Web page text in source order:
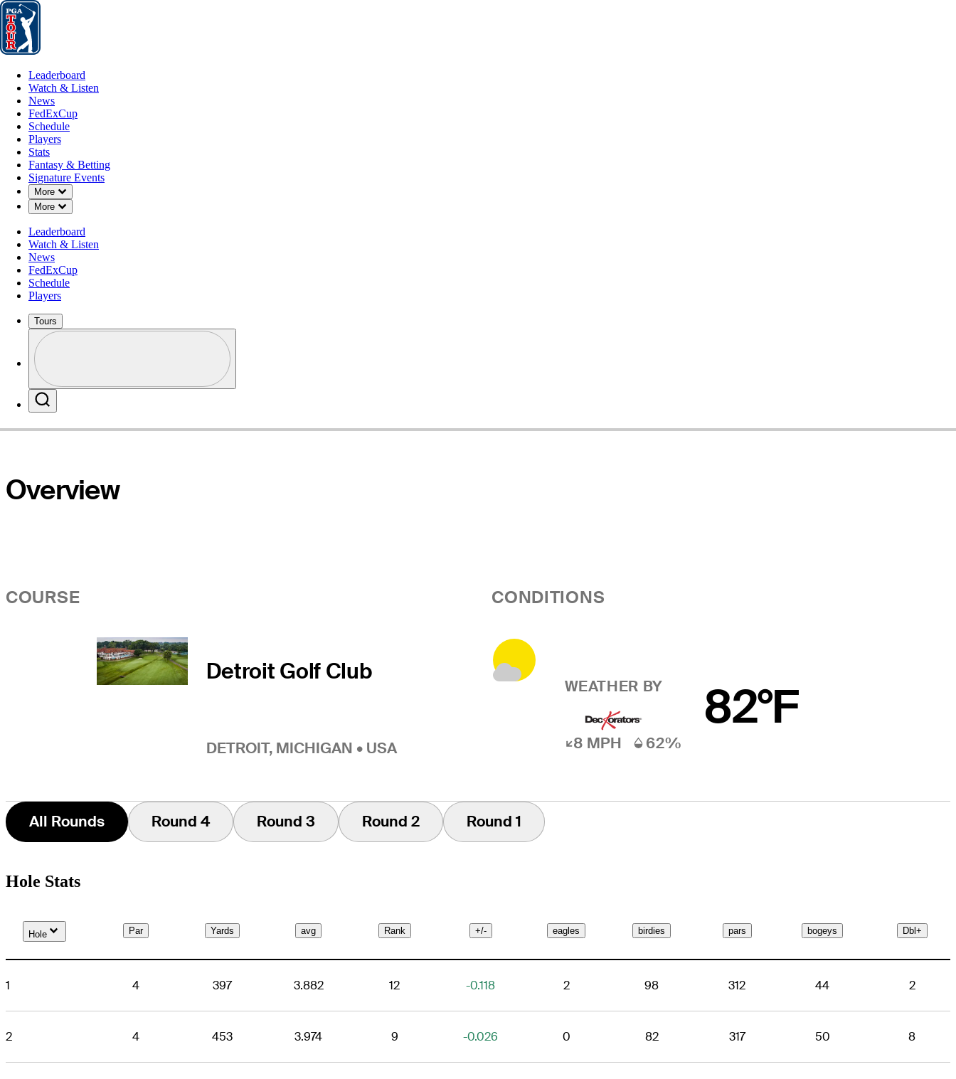
Leaderboard
Leaderboard
Watch & Listen
News
FedExCup
Schedule
Players
Stats
Fantasy & Betting
Signature Events
More
Down Chevron
More
Down Chevron
Leaderboard
Watch & Listen
News
FedExCup
Schedule
Players
Tours
Profile / PGA Tour Pass Logo
Website
Overview
COURSE
Detroit Golf Club
DETROIT, MICHIGAN • USA
CONDITIONS
WEATHER BY
8 MPH 62%
82°F
All Rounds Round 4 Round 3 Round 2 Round 1
Hole Stats
Hole Par Yards avg Rank +/- eagles birdies pars bogeys Dbl+
1 4 397 3.882 12 -0.118 2 98 312 44 2
2 4 453 3.974 9 -0.026 0 82 317 50 8